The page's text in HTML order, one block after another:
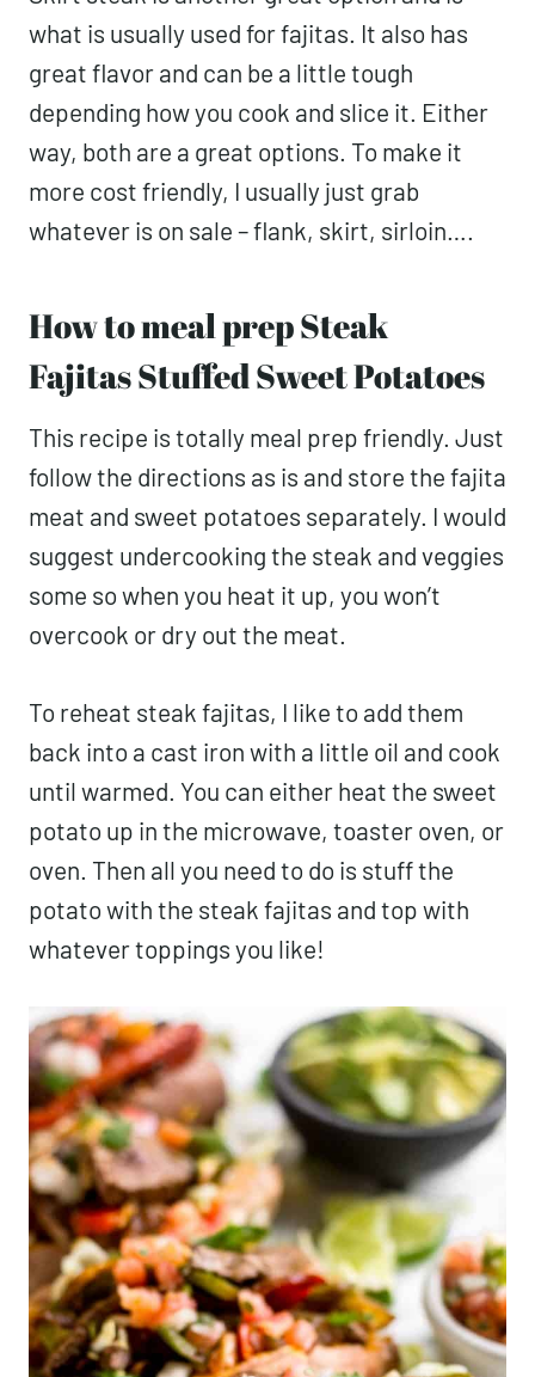
what is usually used for fajitas. It also has
great flavor and can be a little tough
depending how you cook and slice it. Either
way, both are a great options. To make it
more cost friendly, I usually just grab
whatever is on sale – flank, skirt, sirloin….
How to meal prep Steak
Fajitas Stuffed Sweet Potatoes
This recipe is totally meal prep friendly. Just
follow the directions as is and store the fajita
meat and sweet potatoes separately. I would
suggest undercooking the steak and veggies
some so when you heat it up, you won’t
overcook or dry out the meat.
To reheat steak fajitas, I like to add them
back into a cast iron with a little oil and cook
until warmed. You can either heat the sweet
potato up in the microwave, toaster oven, or
oven. Then all you need to do is stuff the
potato with the steak fajitas and top with
whatever toppings you like!